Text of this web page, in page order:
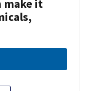
make it